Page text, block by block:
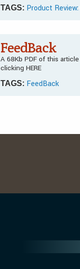
TAGS: Product
FeedBack
A 68Kb PDF of this
clicking HERE
TAGS: FeedBack